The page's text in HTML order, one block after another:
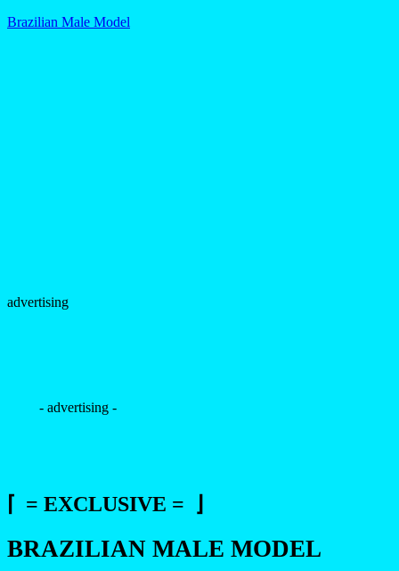
Brazilian Male Model
advertising
- advertising -
⌈ = EXCLUSIVE = ⌋
BRAZILIAN MALE MODEL